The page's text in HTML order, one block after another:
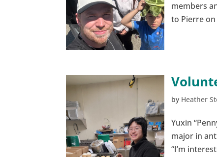
members
to Pierre on
by Heather
Yuxin
major in
“I’m